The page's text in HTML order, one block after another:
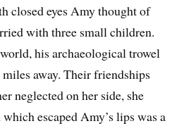
closed eyes Amy thought of
with three small children.
his archaeological trowel
away. Their friendships
neglected on her side, she
escaped Amy’s lips was a